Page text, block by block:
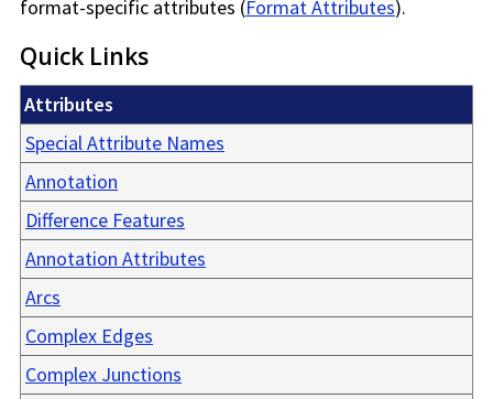
format-specific attributes (Format Attributes).
Quick Links
Attributes
Special Attribute Names
Annotation
Difference Features
Annotation Attributes
Arcs
Complex Edges
Complex Junctions